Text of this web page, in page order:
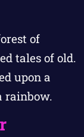
of
tales of old.
upon a
rainbow.